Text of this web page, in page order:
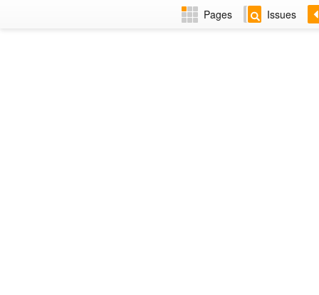
Pages Issues